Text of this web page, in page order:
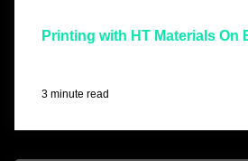
Printing with HT Materials On
3 minute read